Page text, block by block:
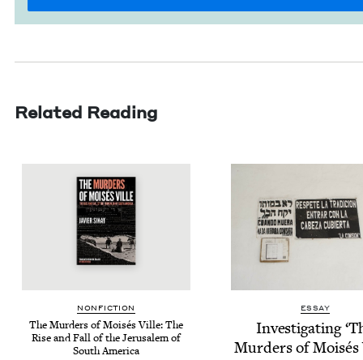
Related Reading
NON­FIC­TION
The Mur­ders of Moisés Ville: The
Rise and Fall of the Jerusalem of
South America
ESSAY
Inves­ti­gat­ing‘
Mur­ders of Moisés